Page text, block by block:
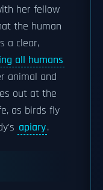
her fellow
the human
a clear,
all humans
animal and
out at the
as birds fly
apiary.